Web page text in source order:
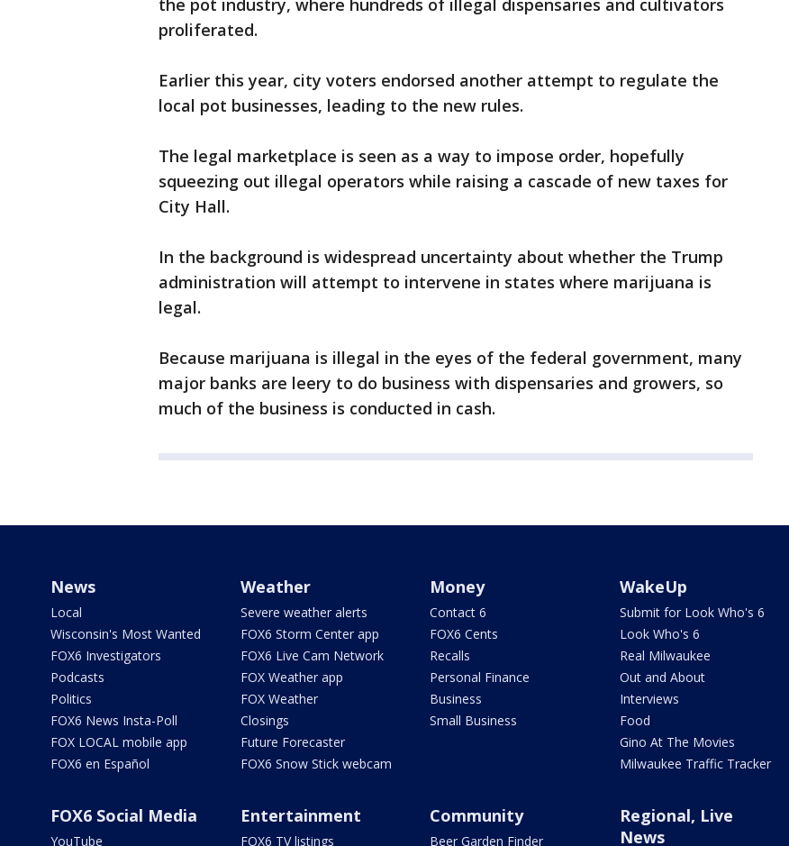
the pot industry, where hundreds of illegal dispensaries and cultivators
proliferated.
Earlier this year, city voters endorsed another attempt to regulate the
local pot businesses, leading to the new rules.
The legal marketplace is seen as a way to impose order, hopefully
squeezing out illegal operators while raising a cascade of new taxes for
City Hall.
In the background is widespread uncertainty about whether the Trump
administration will attempt to intervene in states where marijuana is
legal.
Because marijuana is illegal in the eyes of the federal government, many
major banks are leery to do business with dispensaries and growers, so
much of the business is conducted in cash.
News
Local
Wisconsin's Most Wanted
FOX6 Investigators
Podcasts
Politics
FOX6 News Insta-Poll
FOX LOCAL mobile app
FOX6 en Español
Weather
Severe weather alerts
FOX6 Storm Center app
FOX6 Live Cam Network
FOX Weather app
FOX Weather
Closings
Future Forecaster
FOX6 Snow Stick webcam
Money
Contact 6
FOX6 Cents
Recalls
Personal Finance
Business
Small Business
WakeUp
Submit for Look Who's 6
Look Who's 6
Real Milwaukee
Out and About
Interviews
Food
Gino At The Movies
Milwaukee Traffic Tracker
FOX6 Social Media
YouTube
Entertainment
FOX6 TV listings
Community
Beer Garden Finder
Regional, Live
News